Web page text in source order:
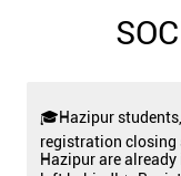
🎓Hazipur
registration closing
Hazipur are